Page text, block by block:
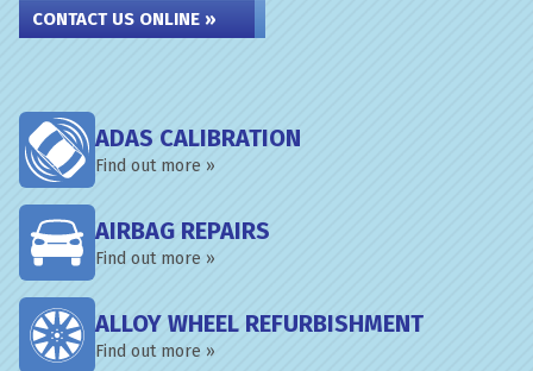
CONTACT US ONLINE »
ADAS CALIBRATION
Find out more »
AIRBAG REPAIRS
Find out more »
ALLOY WHEEL REFURBISHMENT
Find out more »